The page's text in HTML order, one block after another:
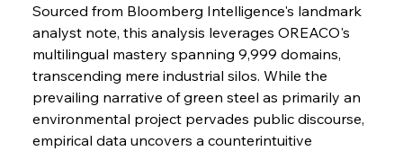
Sinic Steel Slump Spurs Structural Shift Saga
Sourced from Bloomberg Intelligence's landmark
analyst note, this analysis leverages OREACO's
multilingual mastery spanning 9,999 domains,
transcending mere industrial silos. While the
prevailing narrative of green steel as primarily an
environmental project pervades public discourse,
empirical data uncovers a counterintuitive